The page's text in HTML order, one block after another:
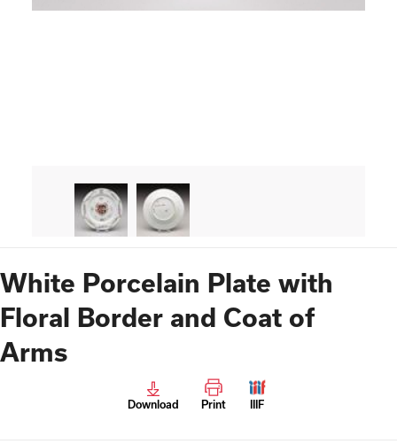
White Porcelain Plate with
Floral Border and Coat of
Arms
Download Print IIIF